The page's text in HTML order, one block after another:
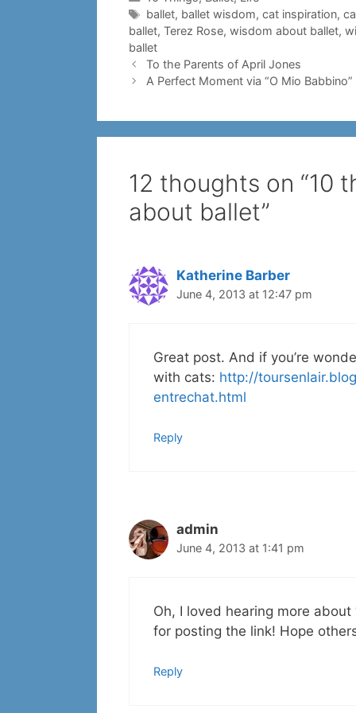
Tags
ballet, ballet wisdom, cat inspiration,
ballet, Terez Rose, wisdom about ballet,
ballet
To the Parents of April Jones
A Perfect Moment via “O Mio Babbino”
12 thoughts on “10
about ballet”
Katherine Barber
June 4, 2013 at 12:47 pm
Great post. And if you’re
with cats: http://
entrechat.html
Reply
admin
June 4, 2013 at 1:41 pm
Oh, I loved hearing more
for posting the link! Hope
Reply